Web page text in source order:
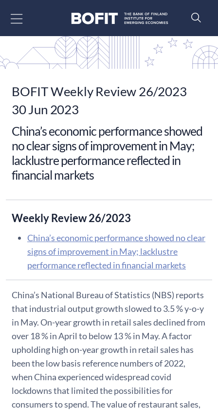
BOFIT Weekly Review 26/2023
30 Jun 2023
China’s economic performance showed
no clear signs of improvement in May;
lacklustre performance reflected in
financial markets
Weekly Review 26/2023
China’s economic performance showed no clear
signs of improvement in May; lacklustre
performance reflected in financial markets
China’s National Bureau of Statistics (NBS) reports
that industrial output growth slowed to 3.5 % y-o-y
in May. On-year growth in retail sales declined from
over 18 % in April to below 13 % in May. A factor
upholding high on-year growth in retail sales has
been the low basis reference numbers of 2022,
when China experienced widespread covid
lockdowns that limited the possibilities for
consumers to spend. The value of restaurant sales,